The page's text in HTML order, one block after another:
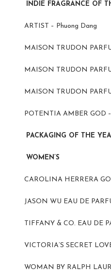
INDIE FRAGRANCE OF
ARTIST – Phuong Dang
MAISON TRUDON
MAISON TRUDON
MAISON TRUDON
POTENTIA AMBER GOD
PACKAGING OF THE
WOMEN’S
CAROLINA HERRERA
JASON WU EAU DE
TIFFANY & CO. EAU DE
VICTORIA’S SECRET
WOMAN BY RALPH